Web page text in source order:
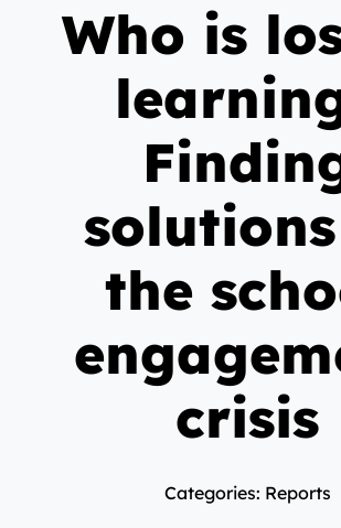
Who is
the
crisis
Categories: Reports